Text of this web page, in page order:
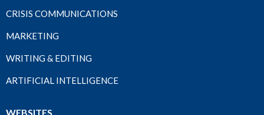
CRISIS COMMUNICATIONS
MARKETING
WRITING & EDITING
ARTIFICIAL INTELLIGENCE
WEBSITES